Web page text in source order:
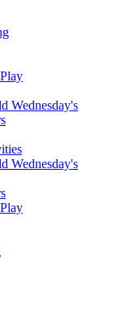
Wednesday's
Wednesday's